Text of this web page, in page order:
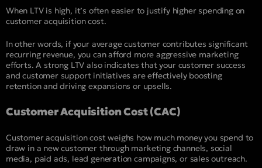
When LTV is high, it’s often easier to justify higher spending on
customer acquisition cost.
In other words, if your average customer contributes significant
recurring revenue, you can afford more aggressive marketing
efforts. A strong LTV also indicates that your customer success
and customer support initiatives are effectively boosting
retention and driving expansions or upsells.
Customer Acquisition Cost (CAC)
Customer acquisition cost weighs how much money you spend to
draw in a new customer through marketing channels, social
media, paid ads, lead generation campaigns, or sales outreach.